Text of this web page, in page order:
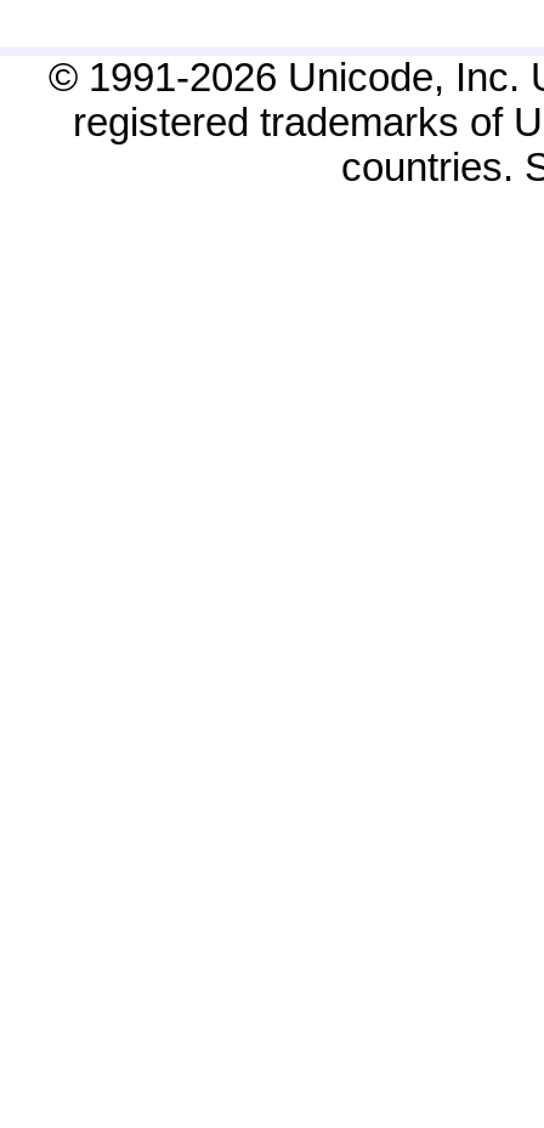
© 1991-2026 Unicode, Inc.
registered trademarks of
countries.